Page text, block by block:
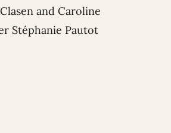
and Caroline
Stéphanie Pautot